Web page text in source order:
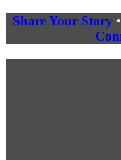
Share Your Story •